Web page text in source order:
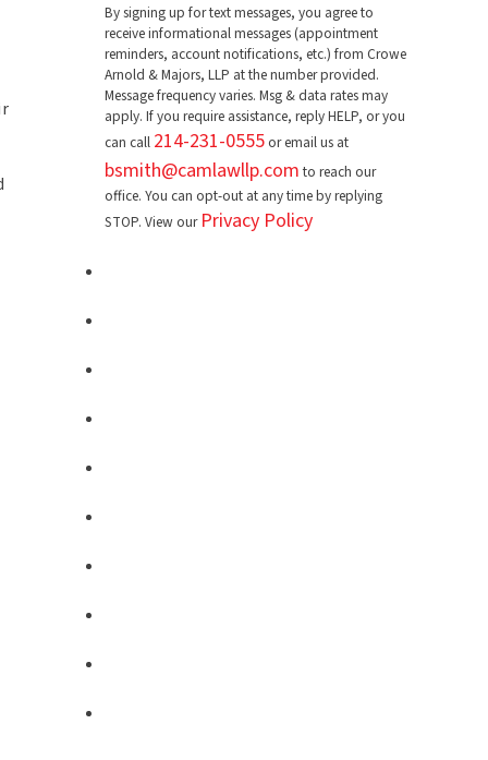
By signing up for text messages, you agree to
receive informational messages (appointment
reminders, account notifications, etc.) from Crowe
Arnold & Majors, LLP at the number provided.
Message frequency varies. Msg & data rates may
apply. If you require assistance, reply HELP, or you
can call 214-231-0555or email us at
bsmith@camlawllp.com to reach our
office. You can opt-out at any time by replying
STOP. View our Privacy Policy